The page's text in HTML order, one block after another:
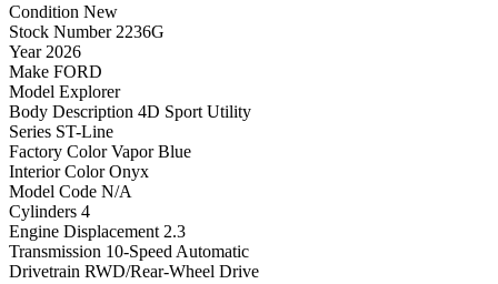
Condition New
Stock Number 2236G
Year 2026
Make FORD
Model Explorer
Body Description 4D Sport Utility
Series ST-Line
Factory Color Vapor Blue
Interior Color Onyx
Model Code N/A
Cylinders 4
Engine Displacement 2.3
Transmission 10-Speed Automatic
Drivetrain RWD/Rear-Wheel Drive